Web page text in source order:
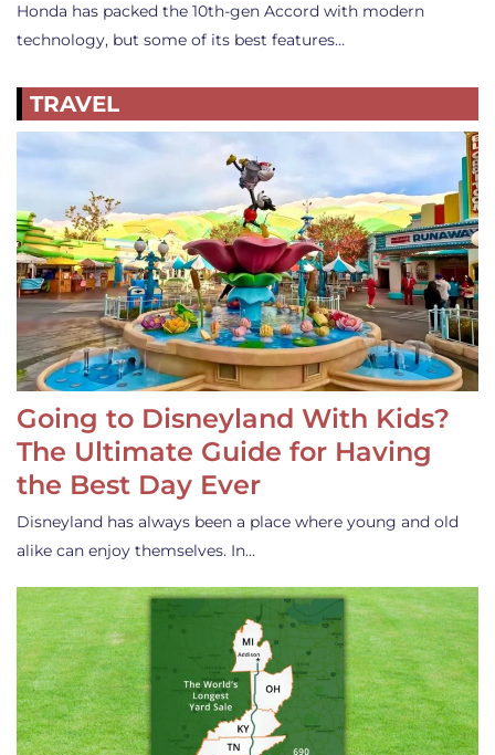
Honda has packed the 10th-gen Accord with modern
technology, but some of its best features…
TRAVEL
Going to Disneyland With Kids?
The Ultimate Guide for Having
the Best Day Ever
Disneyland has always been a place where young and old
alike can enjoy themselves. In…